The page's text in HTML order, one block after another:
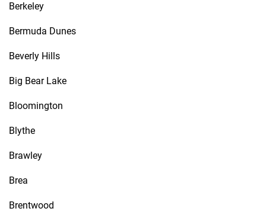
Berkeley
Bermuda Dunes
Beverly Hills
Big Bear Lake
Bloomington
Blythe
Brawley
Brea
Brentwood